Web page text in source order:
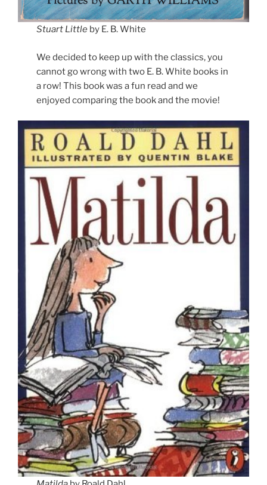
Stuart Little by E. B. White
We decided to keep up with the classics, you
cannot go wrong with two E. B. White books in
a row! This book was a fun read and we
enjoyed comparing the book and the movie!